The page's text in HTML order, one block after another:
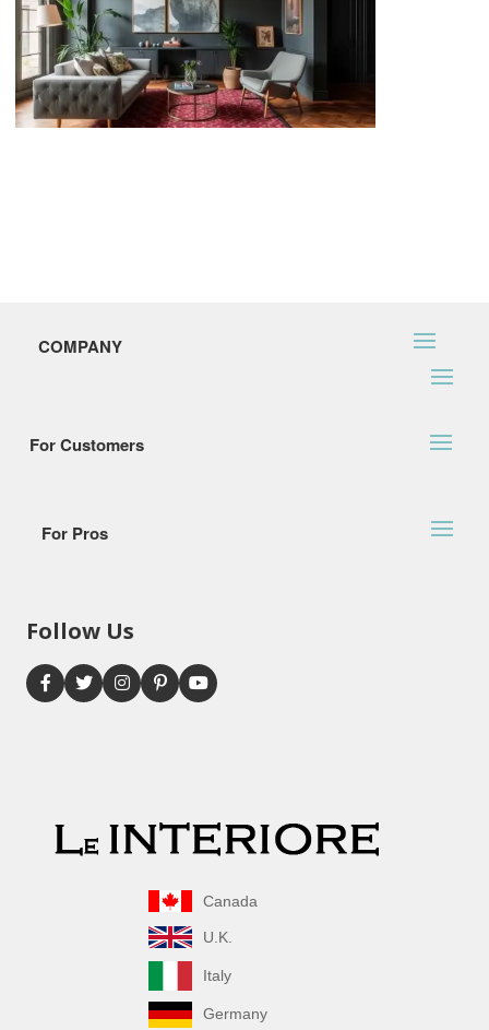
COMPANY
For Customers
For Pros
Follow Us
Canada
U.K.
Italy
Germany